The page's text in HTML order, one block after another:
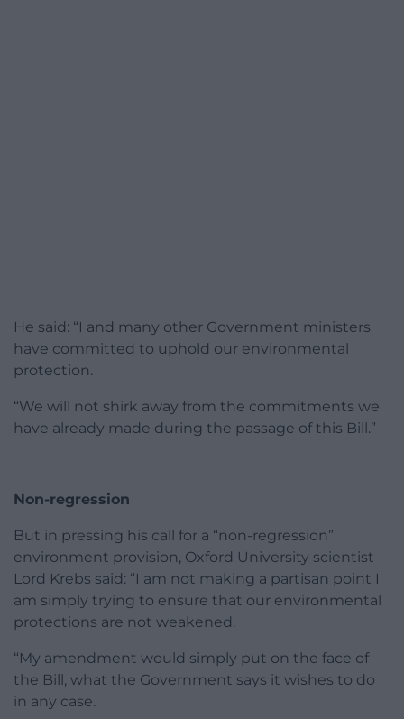
He said: “I and many other Government ministers
have committed to uphold our environmental
protection.
“We will not shirk away from the commitments we
have already made during the passage of this Bill.”
Non-regression
But in pressing his call for a “non-regression”
environment provision, Oxford University scientist
Lord Krebs said: “I am not making a partisan point I
am simply trying to ensure that our environmental
protections are not weakened.
“My amendment would simply put on the face of
the Bill, what the Government says it wishes to do
in any case.